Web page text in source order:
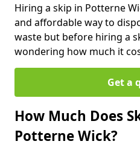
Hiring a skip in Potterne
and affordable way to
waste but before hiring a
wondering how much it
Get a
How Much Does
Potterne Wick?